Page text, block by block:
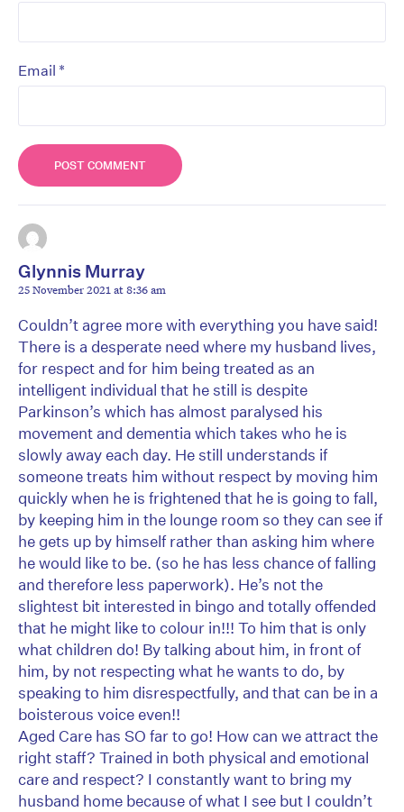
Email *
Glynnis Murray
25 November 2021 at 8:36 am
Couldn’t agree more with everything you have said!
There is a desperate need where my husband lives,
for respect and for him being treated as an
intelligent individual that he still is despite
Parkinson’s which has almost paralysed his
movement and dementia which takes who he is
slowly away each day. He still understands if
someone treats him without respect by moving him
quickly when he is frightened that he is going to fall,
by keeping him in the lounge room so they can see if
he gets up by himself rather than asking him where
he would like to be. (so he has less chance of falling
and therefore less paperwork). He’s not the
slightest bit interested in bingo and totally offended
that he might like to colour in!!! To him that is only
what children do! By talking about him, in front of
him, by not respecting what he wants to do, by
speaking to him disrespectfully, and that can be in a
boisterous voice even!!
Aged Care has SO far to go! How can we attract the
right staff? Trained in both physical and emotional
care and respect? I constantly want to bring my
husband home because of what I see but I couldn’t